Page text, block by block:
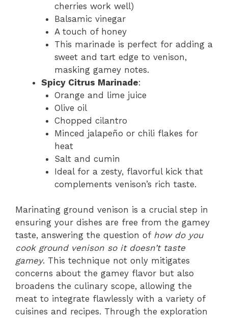
cherries work well)
Balsamic vinegar
A touch of honey
This marinade is perfect for adding a
sweet and tart edge to venison,
masking gamey notes.
Spicy Citrus Marinade:
Orange and lime juice
Olive oil
Chopped cilantro
Minced jalapeño or chili flakes for
heat
Salt and cumin
Ideal for a zesty, flavorful kick that
complements venison’s rich taste.
Marinating ground venison is a crucial step in
ensuring your dishes are free from the gamey
taste, answering the question of how do you
cook ground venison so it doesn’t taste
gamey. This technique not only mitigates
concerns about the gamey flavor but also
broadens the culinary scope, allowing the
meat to integrate flawlessly with a variety of
cuisines and recipes. Through the exploration